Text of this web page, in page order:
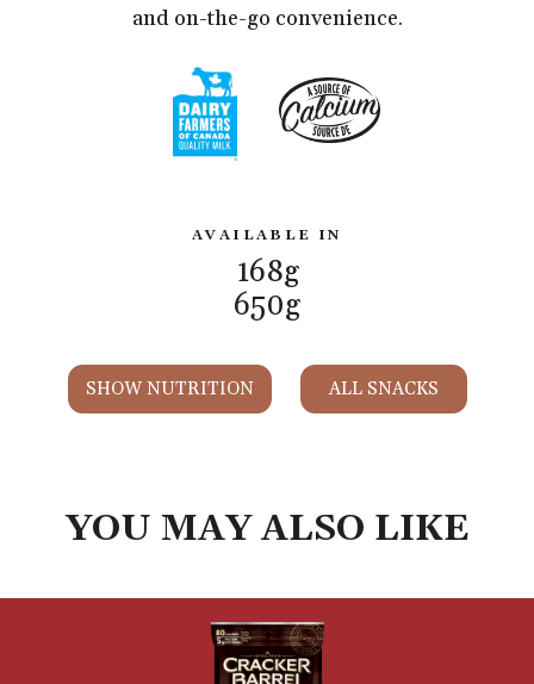
and on-the-go convenience.
AVAILABLE IN
168g
650g
SHOW NUTRITION ALL SNACKS
YOU MAY ALSO LIKE